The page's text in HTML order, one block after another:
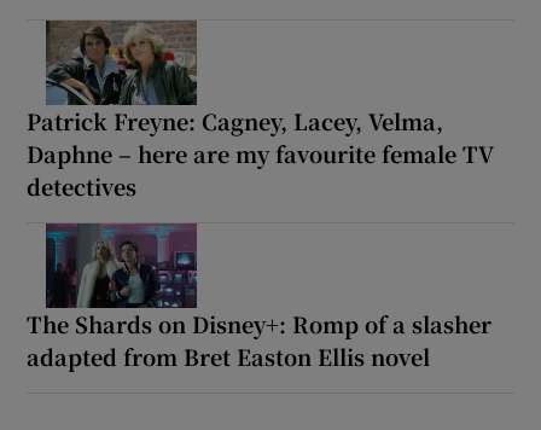
Patrick Freyne: Cagney, Lacey, Velma,
Daphne – here are my favourite female TV
detectives
The Shards on Disney+: Romp of a slasher
adapted from Bret Easton Ellis novel